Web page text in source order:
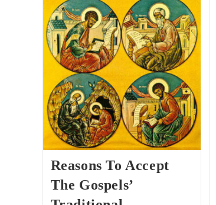
Reasons To Accept
The Gospels’